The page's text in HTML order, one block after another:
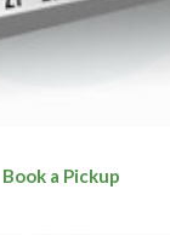
Book a Pickup